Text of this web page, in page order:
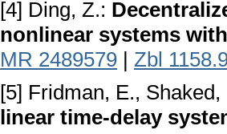
[4] Ding, Z.:
nonlinear systems
MR 2489579 | Zbl
[5] Fridman, E.,
linear time-delay